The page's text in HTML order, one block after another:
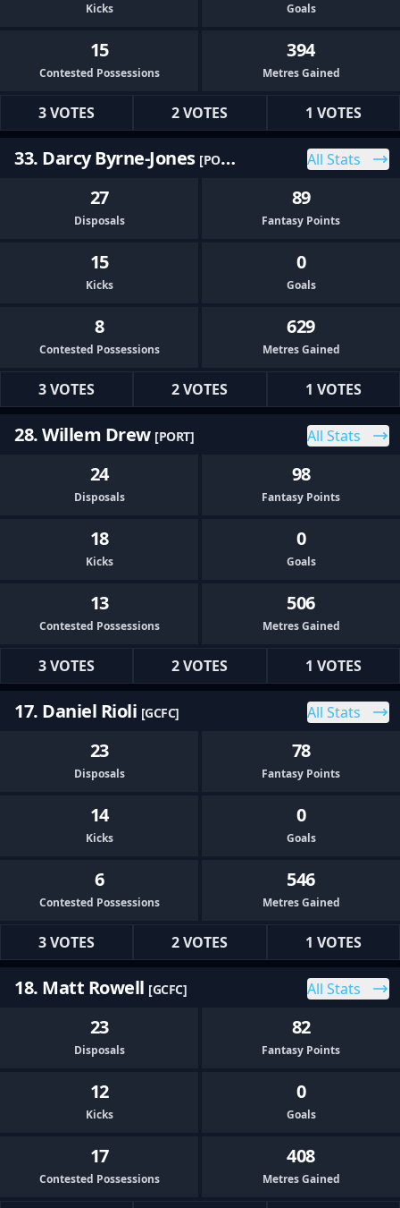
Kicks Goals
15
Contested Possessions
394
Metres Gained
3 VOTES 2 VOTES 1 VOTES
33. Darcy Byrne-Jones [PORT] All Stats
27
Disposals
89
Fantasy Points
15
Kicks
0
Goals
8
Contested Possessions
629
Metres Gained
3 VOTES 2 VOTES 1 VOTES
28. Willem Drew [PORT] All Stats
24
Disposals
98
Fantasy Points
18
Kicks
0
Goals
13
Contested Possessions
506
Metres Gained
3 VOTES 2 VOTES 1 VOTES
17. Daniel Rioli [GCFC] All Stats
23
Disposals
78
Fantasy Points
14
Kicks
0
Goals
6
Contested Possessions
546
Metres Gained
3 VOTES 2 VOTES 1 VOTES
18. Matt Rowell [GCFC] All Stats
23
Disposals
82
Fantasy Points
12
Kicks
0
Goals
17
Contested Possessions
408
Metres Gained